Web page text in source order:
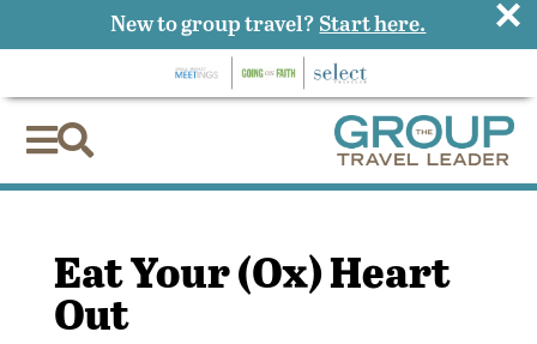

Eat Your (Ox) Heart
Out
New to group travel? Start here. ×